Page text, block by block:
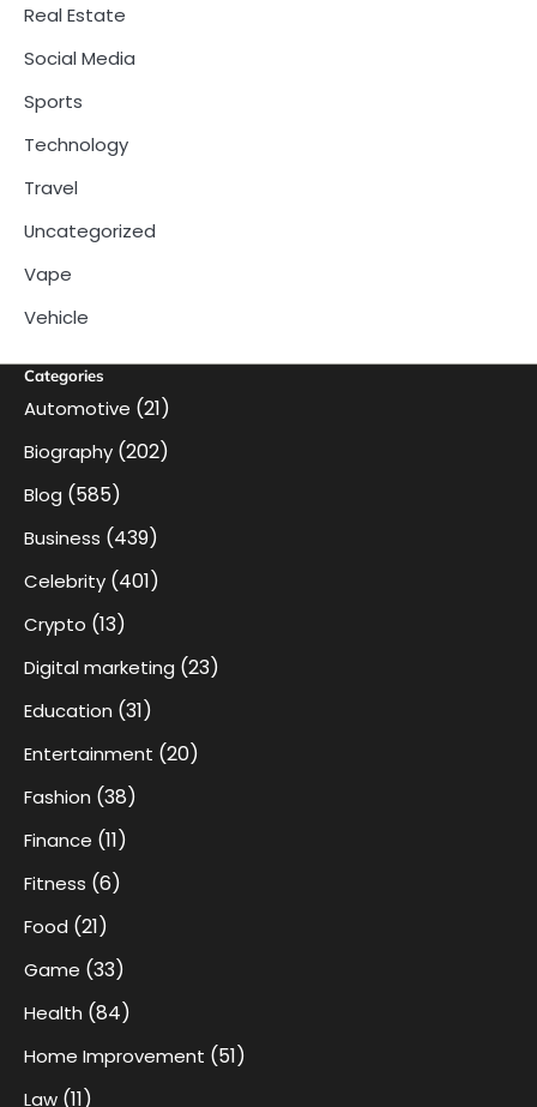
Real Estate
Social Media
Sports
Technology
Travel
Uncategorized
Vape
Vehicle
Categories
Automotive (21)
Biography (202)
Blog (585)
Business (439)
Celebrity (401)
Crypto (13)
Digital marketing (23)
Education (31)
Entertainment (20)
Fashion (38)
Finance (11)
Fitness (6)
Food (21)
Game (33)
Health (84)
Home Improvement (51)
Law (11)